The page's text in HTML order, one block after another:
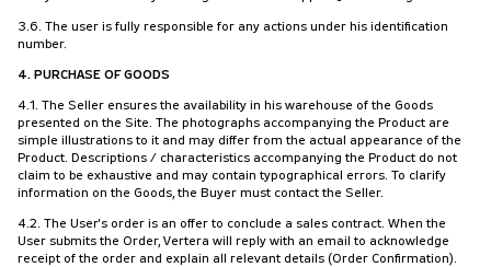
3.6. The user is fully responsible for any actions under his identification
number.
4. PURCHASE OF GOODS
4.1. The Seller ensures the availability in his warehouse of the Goods
presented on the Site. The photographs accompanying the Product are
simple illustrations to it and may differ from the actual appearance of the
Product. Descriptions / characteristics accompanying the Product do not
claim to be exhaustive and may contain typographical errors. To clarify
information on the Goods, the Buyer must contact the Seller.
4.2. The User's order is an offer to conclude a sales contract. When the
User submits the Order, Vertera will reply with an email to acknowledge
receipt of the order and explain all relevant details (Order Confirmation).